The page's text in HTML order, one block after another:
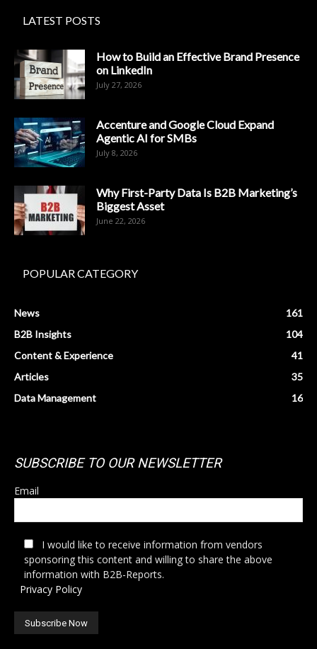
LATEST POSTS
How to Build an Effective Brand Presence
on LinkedIn
July 27, 2026
Accenture and Google Cloud Expand
Agentic AI for SMBs
July 8, 2026
Why First-Party Data Is B2B Marketing’s
Biggest Asset
June 22, 2026
POPULAR CATEGORY
News
161
B2B Insights
104
Content & Experience
41
Articles
35
Data Management
16
SUBSCRIBE TO OUR NEWSLETTER
Email
I would like to receive information from vendors
sponsoring this content and willing to share the above
information with B2B-Reports.
Privacy Policy